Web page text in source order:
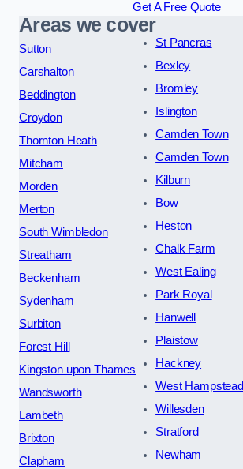
Get A Free Quote
Areas we cover
Sutton
Carshalton
Beddington
Croydon
Thornton Heath
Mitcham
Morden
Merton
South Wimbledon
Streatham
Beckenham
Sydenham
Surbiton
Forest Hill
Kingston upon Thames
Wandsworth
Lambeth
Brixton
Clapham
St Pancras
Bexley
Bromley
Islington
Camden Town
Camden Town
Kilburn
Bow
Heston
Chalk Farm
West Ealing
Park Royal
Hanwell
Plaistow
Hackney
West Hampstead
Willesden
Stratford
Newham